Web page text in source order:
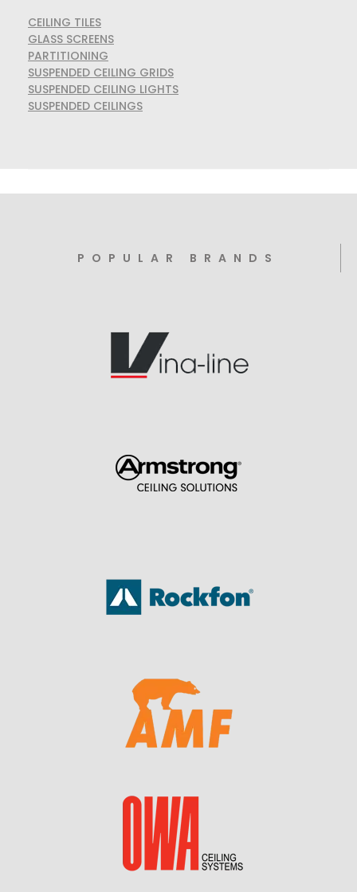
CEILING TILES
GLASS SCREENS
PARTITIONING
SUSPENDED CEILING GRIDS
SUSPENDED CEILING LIGHTS
SUSPENDED CEILINGS
POPULAR BRANDS